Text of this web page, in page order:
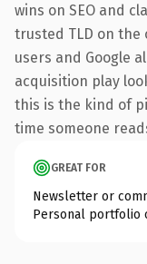
wins on SEO and
trusted TLD on
users and Google
acquisition play
this is the kind of
time someone
GREAT FOR
Newsletter or
Personal portfolio